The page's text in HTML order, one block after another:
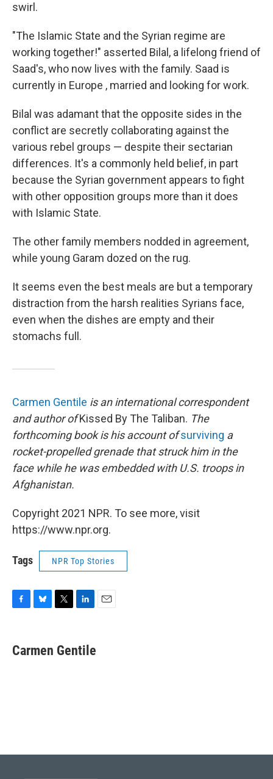
swirl.
"The Islamic State and the Syrian regime are
working together!" asserted Bilal, a lifelong friend of
Saad's, who now lives with the family. Saad is
currently in Europe , married and looking for work.
Bilal was adamant that the opposite sides in the
conflict are secretly collaborating against the
various rebel groups — despite their sectarian
differences. It's a commonly held belief, in part
because the Syrian government appears to fight
with other opposition groups more than it does
with Islamic State.
The other family members nodded in agreement,
while young Garam dozed on the rug.
It seems even the best meals are but a temporary
distraction from the harsh realities Syrians face,
even when the dishes are empty and their
stomachs full.
Carmen Gentile is an international correspondent
and author ofKissed By The Taliban. The
forthcoming book is his account ofsurviving a
rocket-propelled grenade that struck him in the
face while he was embedded with U.S. troops in
Afghanistan.
Copyright 2021 NPR. To see more, visit
https://www.npr.org.
Tags NPR Top Stories
e
b
e
s
t
t
k
e
Carmen Gentile